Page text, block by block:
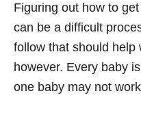
Figuring out how to
can be a difficult
follow that should help
however. Every baby
one baby may not